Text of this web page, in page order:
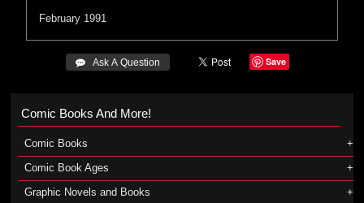
February 1991
 Ask A Question Save
Comic Books And More!
Comic Books
Comic Book Ages
Graphic Novels and Books